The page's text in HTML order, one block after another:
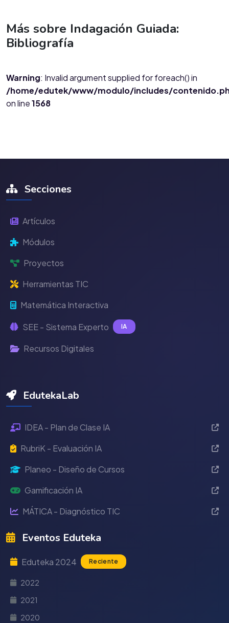
Más sobre Indagación Guiada:
Bibliografía
Warning: Invalid argument supplied for foreach() in
/home/edutek/www/modulo/includes/
on line1568
Secciones
Artículos
Módulos
Proyectos
Herramientas TIC
Matemática Interactiva
SEE - Sistema Experto IA
Recursos Digitales
EdutekaLab
IDEA - Plan de Clase IA
RubriK - Evaluación IA
Planeo - Diseño de Cursos
Gamificación IA
MÁTICA - Diagnóstico TIC
Eventos Eduteka
Eduteka 2024 Reciente
2022
2021
2020